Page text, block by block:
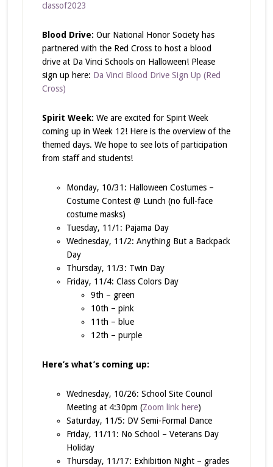
classof2023
Blood Drive: Our National Honor Society has
partnered with the Red Cross to host a blood
drive at Da Vinci Schools on Halloween! Please
sign up here: Da Vinci Blood Drive Sign Up (Red
Cross)
Spirit Week: We are excited for Spirit Week
coming up in Week 12! Here is the overview of the
themed days. We hope to see lots of participation
from staff and students!
Monday, 10/31: Halloween Costumes –
Costume Contest @ Lunch (no full-face
costume masks)
Tuesday, 11/1: Pajama Day
Wednesday, 11/2: Anything But a Backpack
Day
Thursday, 11/3: Twin Day
Friday, 11/4: Class Colors Day
9th – green
10th – pink
11th – blue
12th – purple
Here’s what’s coming up:
Wednesday, 10/26: School Site Council
Meeting at 4:30pm (Zoom link here)
Saturday, 11/5: DV Semi-Formal Dance
Friday, 11/11: No School – Veterans Day
Holiday
Thursday, 11/17: Exhibition Night – grades